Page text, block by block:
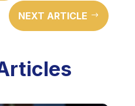
NEXT ARTICLE $